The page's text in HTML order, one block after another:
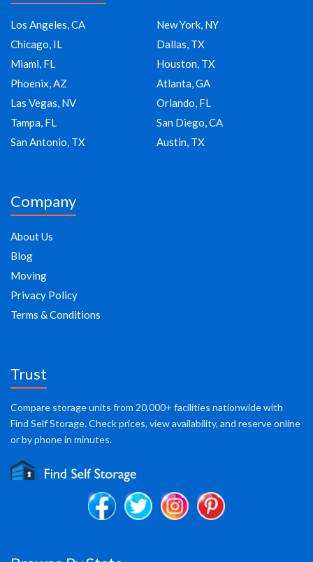
Los Angeles, CA
New York, NY
Chicago, IL
Dallas, TX
Miami, FL
Houston, TX
Phoenix, AZ
Atlanta, GA
Las Vegas, NV
Orlando, FL
Tampa, FL
San Diego, CA
San Antonio, TX
Austin, TX
Company
About Us
Blog
Moving
Privacy Policy
Terms & Conditions
Trust
Compare storage units from 20,000+ facilities nationwide with
Find Self Storage. Check prices, view availability, and reserve online
or by phone in minutes.